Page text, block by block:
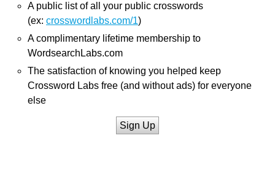
A public list of all your public crosswords
(ex: crosswordlabs.com/1)
A complimentary lifetime membership to
WordsearchLabs.com
The satisfaction of knowing you helped keep
Crossword Labs free (and without ads) for everyone
else
Sign Up